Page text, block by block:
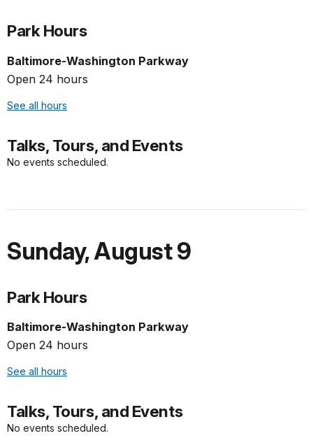
Park Hours
Baltimore-Washington Parkway
Open 24 hours
See all hours
Talks, Tours, and Events
No events scheduled.
Sunday,August 9
Park Hours
Baltimore-Washington Parkway
Open 24 hours
See all hours
Talks, Tours, and Events
No events scheduled.